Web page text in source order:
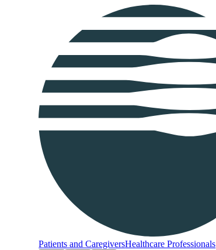
Patients and CaregiversHealthcare Professionals